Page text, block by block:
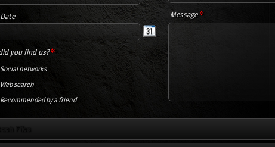
you find us?*
Social networks
Web search
Recommended by a friend
Message*
Files